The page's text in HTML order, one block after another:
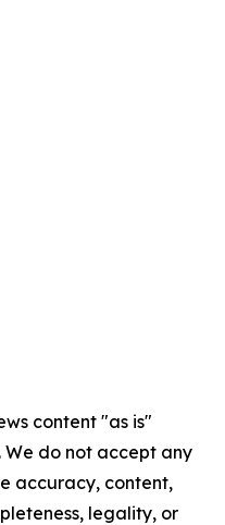
content "as is"
do not accept any
accuracy, content,
legality, or